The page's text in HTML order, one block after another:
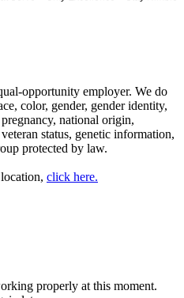
opportunity employer. We do
color, gender, gender identity,
national origin,
status, genetic information,
protected by law.
click here.
properly at this moment.